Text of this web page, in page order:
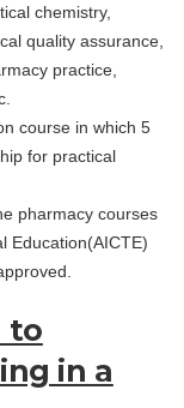
chemistry,
quality assurance,
practice,
course in which 5
for practical
pharmacy courses
Education(AICTE)
to
in a